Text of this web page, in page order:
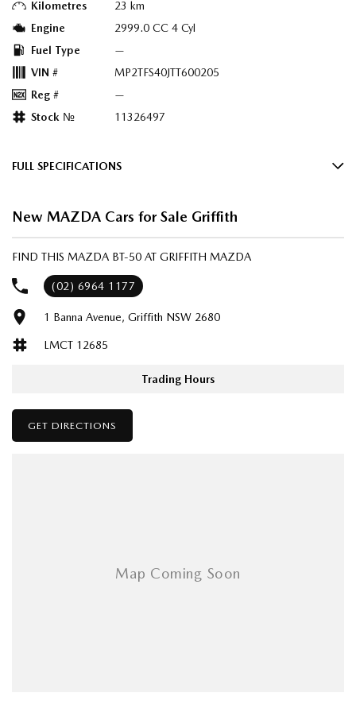
Kilometres
23 km
Engine
2999.0 CC 4 Cyl
Fuel Type
—
VIN #
MP2TFS40JTT600205
Reg #
—
Stock №
11326497
FULL SPECIFICATIONS
Black & Teracotta Maztex/Suede
New MAZDA Cars for Sale Griffith
FIND THIS MAZDA BT-50 AT GRIFFITH MAZDA
(02) 6964 1177
1 Banna Avenue, Griffith NSW 2680
LMCT 12685
Trading Hours
GET DIRECTIONS